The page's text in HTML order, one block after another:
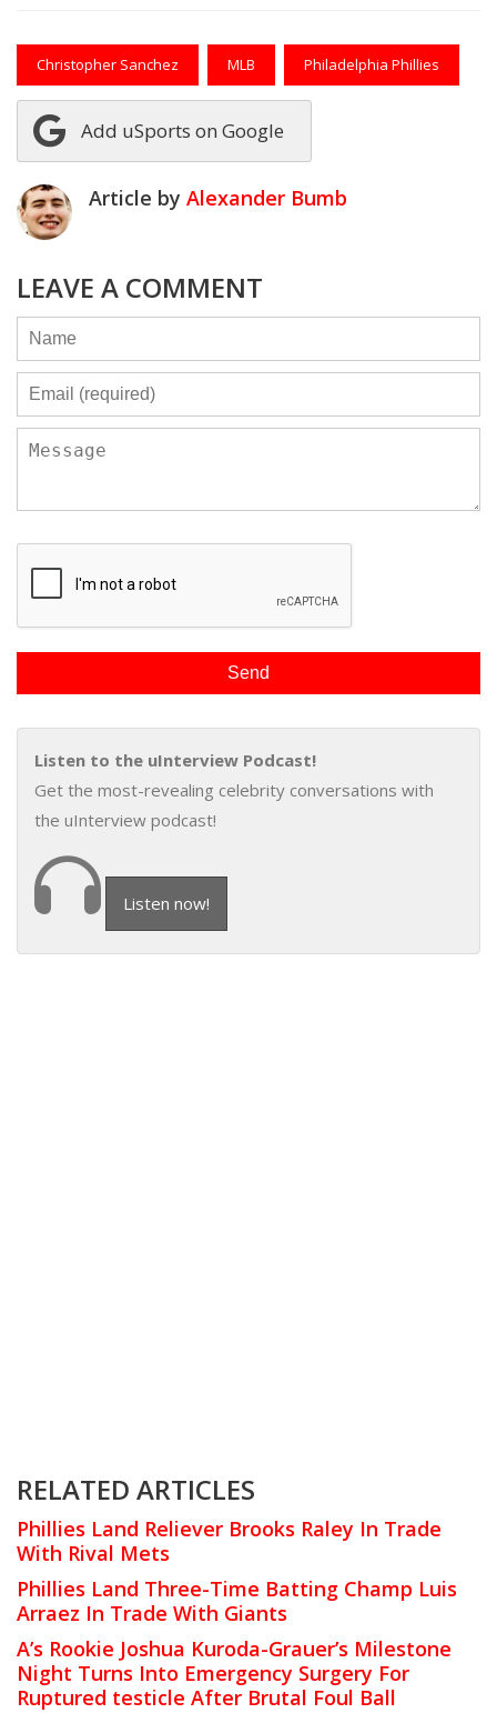
Christopher Sanchez MLB Philadelphia Phillies
Add uSports on Google
Article by Alexander Bumb
LEAVE A COMMENT
Listen to the uInterview Podcast!
Get the most-revealing celebrity conversations with
the uInterview podcast!
Listen now!
RELATED ARTICLES
Phillies Land Reliever Brooks Raley In Trade
With Rival Mets
Phillies Land Three-Time Batting Champ Luis
Arraez In Trade With Giants
A’s Rookie Joshua Kuroda-Grauer’s Milestone
Night Turns Into Emergency Surgery For
Ruptured testicle After Brutal Foul Ball